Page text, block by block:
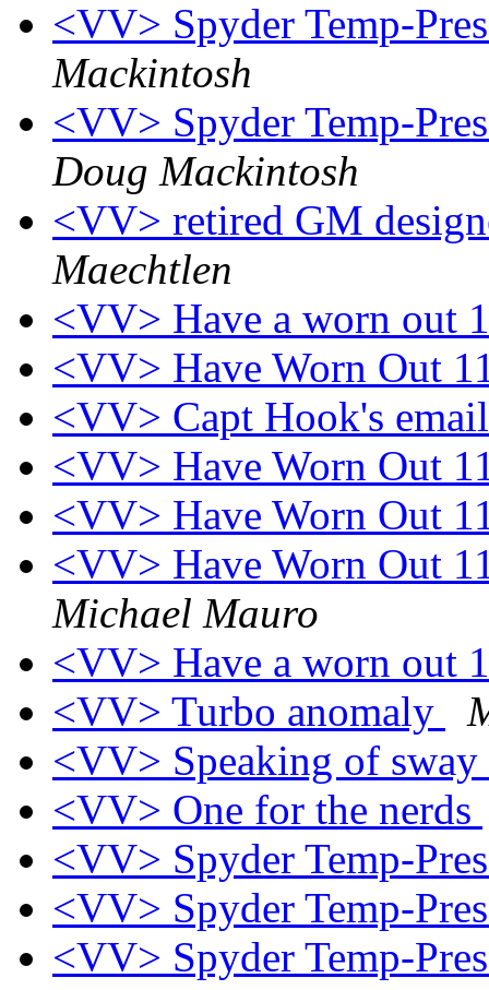
<VV> Spyder Temp-
Mackintosh
<VV> Spyder Temp-
Doug Mackintosh
<VV> retired GM
Maechtlen
<VV> Have a worn out
<VV> Have Worn Out
<VV> Capt Hook's
<VV> Have Worn Out
<VV> Have Worn Out
<VV> Have Worn Out
Michael Mauro
<VV> Have a worn out
<VV> Turbo anomaly
<VV> Speaking of
<VV> One for the nerds
<VV> Spyder Temp-
<VV> Spyder Temp-
<VV> Spyder Temp-